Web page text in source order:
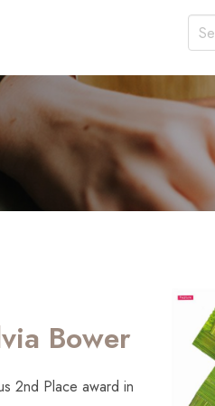
Bower
2nd Place award in